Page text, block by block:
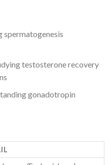
testosterone recovery
gonadotropin